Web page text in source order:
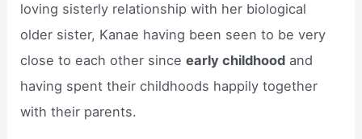
loving sisterly relationship with her biological
older sister, Kanae having been seen to be very
close to each other sinceearly childhood and
having spent their childhoods happily together
with their parents.